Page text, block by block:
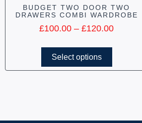
BUDGET TWO DOOR TWO
DRAWERS COMBI WARDROBE
£100.00 – £120.00
Select options